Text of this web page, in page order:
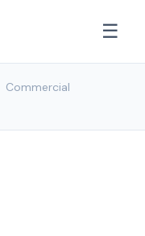
☰
Commercial